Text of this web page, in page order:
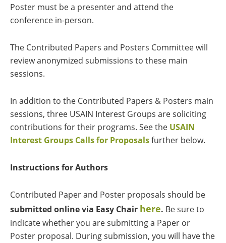
Poster must be a presenter and attend the
conference in-person.
The Contributed Papers and Posters Committee will
review anonymized submissions to these main
sessions.
In addition to the Contributed Papers & Posters main
sessions, three USAIN Interest Groups are soliciting
contributions for their programs. See the USAIN
Interest Groups Calls for Proposalsfurther below.
Instructions for Authors
Contributed Paper and Poster proposals should be
submitted online via Easy Chair here. Be sure to
indicate whether you are submitting a Paper or
Poster proposal. During submission, you will have the